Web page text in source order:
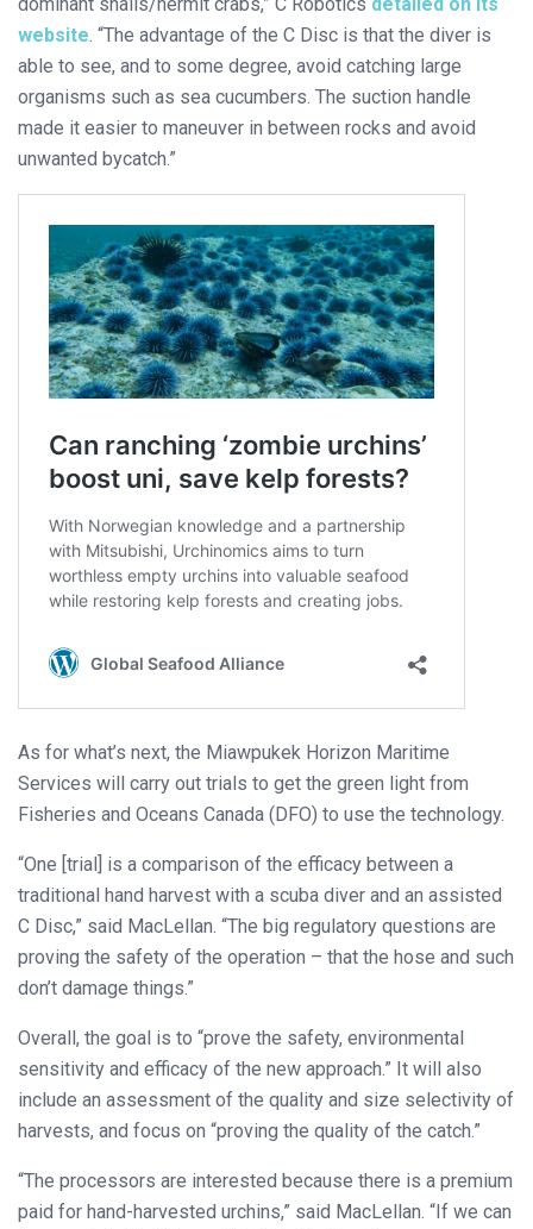
website. “The advantage of the C Disc is that the diver is
able to see, and to some degree, avoid catching large
organisms such as sea cucumbers. The suction handle
made it easier to maneuver in between rocks and avoid
unwanted bycatch.”
As for what’s next, the Miawpukek Horizon Maritime
Services will carry out trials to get the green light from
Fisheries and Oceans Canada (DFO) to use the technology.
“One [trial] is a comparison of the efficacy between a
traditional hand harvest with a scuba diver and an assisted
C Disc,” said MacLellan. “The big regulatory questions are
proving the safety of the operation – that the hose and such
don’t damage things.”
Overall, the goal is to “prove the safety, environmental
sensitivity and efficacy of the new approach.” It will also
include an assessment of the quality and size selectivity of
harvests, and focus on “proving the quality of the catch.”
“The processors are interested because there is a premium
paid for hand-harvested urchins,” said MacLellan. “If we can